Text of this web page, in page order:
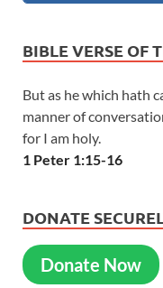
BIBLE VERSE OF
But as he which hath
manner of
for I am holy.
1 Peter 1:15-16
DONATE
Donate Now